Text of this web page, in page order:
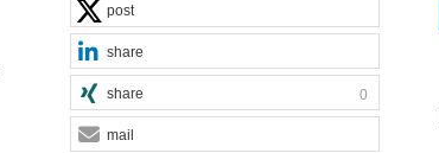
post
share
share 0
mail